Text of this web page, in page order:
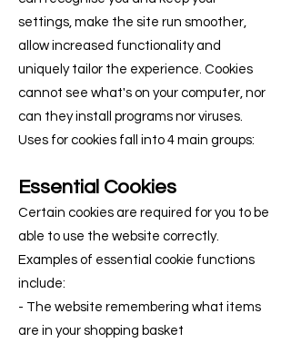
settings, make the site run smoother,
allow increased functionality and
uniquely tailor the experience. Cookies
cannot see what's on your computer, nor
can they install programs nor viruses.
Uses for cookies fall into 4 main groups:
Essential Cookies
Certain cookies are required for you to be
able to use the website correctly.
Examples of essential cookie functions
include:
- The website remembering what items
are in your shopping basket